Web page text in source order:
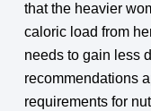
that the heavier
caloric load from
needs to gain less
recommendations
requirements for